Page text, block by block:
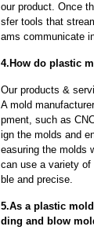
our product. Once
sfer tools that
ams communicate
4.How do plastic
Our products &
A mold
pment, such as
ign the molds and
easuring the molds
can use a variety
ble and precise.
5.As a plastic
ding and blow